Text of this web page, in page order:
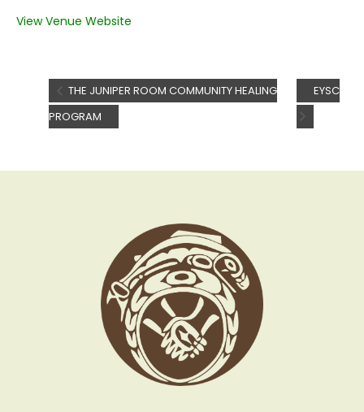
View Venue Website
THE JUNIPER ROOM COMMUNITY HEALING
PROGRAM
EYSC